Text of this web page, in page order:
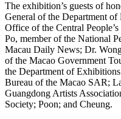
The exhibition’s guests of
General of the Department
Office of the Central
Po, member of the National
Macau Daily News; Dr.
of the Macao Government
the Department of
Bureau of the Macao SAR;
Guangdong Artists
Society; Poon; and Cheung.